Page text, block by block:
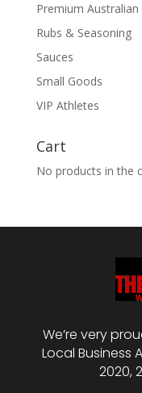
Premium Australian
Rubs & Seasoning
Sauces
Small Goods
VIP Athletes
Cart
No products in the
We’re very
Local Business
2020,